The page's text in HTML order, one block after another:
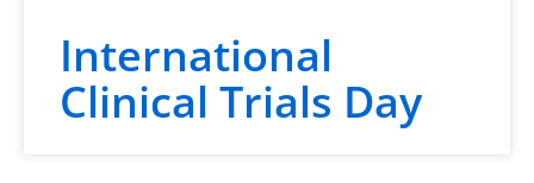
International
Clinical Trials Day